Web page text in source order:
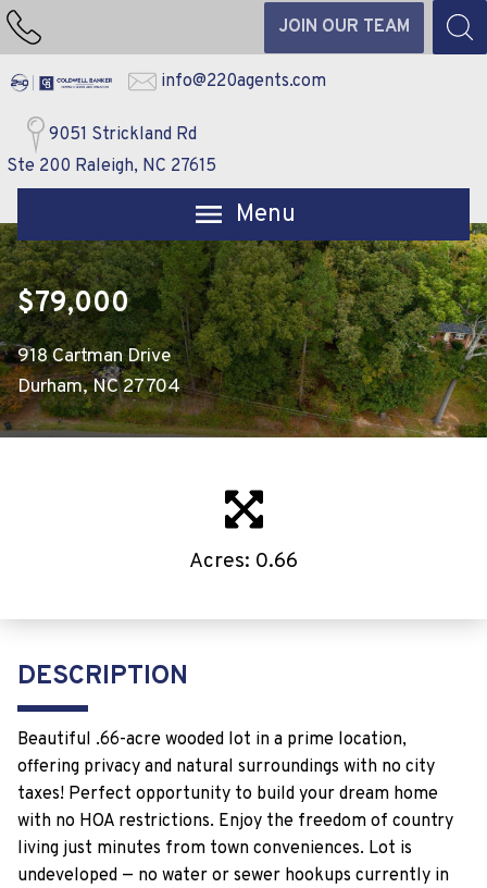
JOIN OUR TEAM
info@220agents.com
9051 Strickland Rd
Ste 200 Raleigh, NC 27615
$79,000
918 Cartman Drive
Durham, NC 27704
Acres: 0.66
DESCRIPTION
Beautiful .66-acre wooded lot in a prime location,
offering privacy and natural surroundings with no city
taxes! Perfect opportunity to build your dream home
with no HOA restrictions. Enjoy the freedom of country
living just minutes from town conveniences. Lot is
undeveloped — no water or sewer hookups currently in